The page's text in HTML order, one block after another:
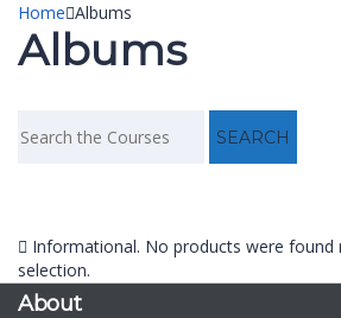
Home Albums
Albums
Informational. No products were found
selection.
About